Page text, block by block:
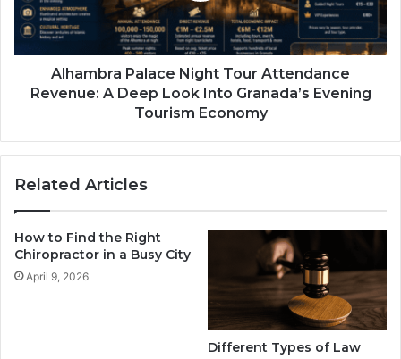
Alhambra Palace Night Tour Attendance
Revenue: A Deep Look Into Granada’s Evening
Tourism Economy
Related Articles
How to Find the Right
Chiropractor in a Busy City
April 9, 2026
Different Types of Law